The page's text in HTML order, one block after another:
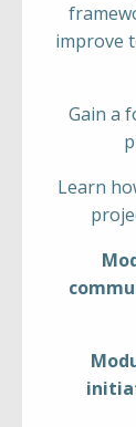
improve
Gain a
Learn